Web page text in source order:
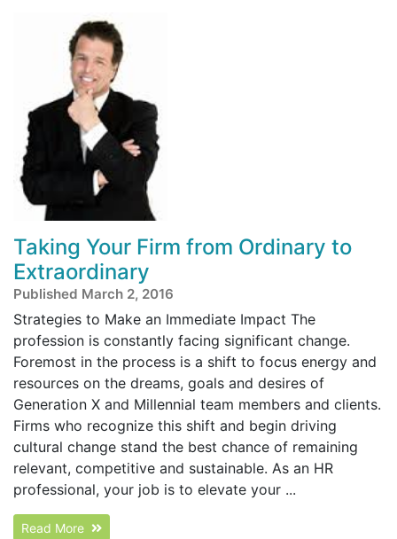
Taking Your Firm from Ordinary to
Extraordinary
Published March 2, 2016
Strategies to Make an Immediate Impact The
profession is constantly facing significant change.
Foremost in the process is a shift to focus energy and
resources on the dreams, goals and desires of
Generation X and Millennial team members and clients.
Firms who recognize this shift and begin driving
cultural change stand the best chance of remaining
relevant, competitive and sustainable. As an HR
professional, your job is to elevate your ...
Read More